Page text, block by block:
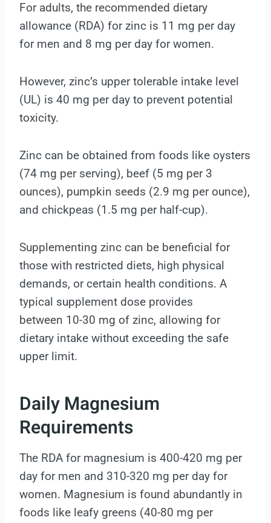
For adults, the recommended dietary
allowance (RDA) for zinc is 11 mg per day
for men and 8 mg per day for women.
However, zinc’s upper tolerable intake level
(UL) is 40 mg per day to prevent potential
toxicity.
Zinc can be obtained from foods like oysters
(74 mg per serving), beef (5 mg per 3
ounces), pumpkin seeds (2.9 mg per ounce),
and chickpeas (1.5 mg per half-cup).
Supplementing zinc can be beneficial for
those with restricted diets, high physical
demands, or certain health conditions. A
typical supplement dose provides
between 10-30 mg of zinc, allowing for
dietary intake without exceeding the safe
upper limit.
Daily Magnesium
Requirements
The RDA for magnesium is 400-420 mg per
day for men and 310-320 mg per day for
women. Magnesium is found abundantly in
foods like leafy greens (40-80 mg per